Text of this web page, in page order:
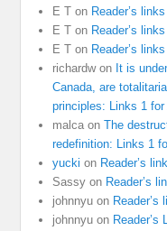
E T on Reader’s
E T on Reader’s
E T on Reader’s
richardwon It is
Canada, are
principles: Links 1
malca onThe
redefinition: Links 1
yucki on Reader’s
Sassy on Reader’s
johnnyu on Reader’s
johnnyu on Reader’s